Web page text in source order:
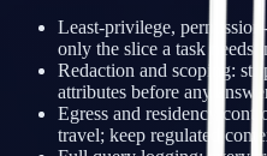
Least-privilege,
only the slice a task
Redaction and scoping:
attributes before any
Egress and residency
travel; keep regulated